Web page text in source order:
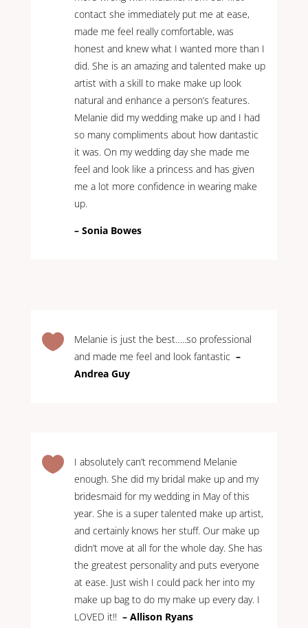
contact she immediately put me at ease,
made me feel really comfortable, was
honest and knew what I wanted more than I
did. She is an amazing and talented make up
artist with a skill to make make up look
natural and enhance a person’s features.
Melanie did my wedding make up and I had
so many compliments about how dantastic
it was. On my wedding day she made me
feel and look like a princess and has given
me a lot more confidence in wearing make
up.
– Sonia Bowes

Melanie is just the best…..so professional
and made me feel and look fantastic –
Andrea Guy

I absolutely can’t recommend Melanie
enough. She did my bridal make up and my
bridesmaid for my wedding in May of this
year. She is a super talented make up artist,
and certainly knows her stuff. Our make up
didn’t move at all for the whole day. She has
the greatest personality and puts everyone
at ease. Just wish I could pack her into my
make up bag to do my make up every day. I
LOVED it!! – Allison Ryans